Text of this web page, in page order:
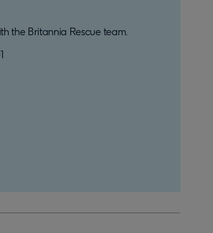
the Britannia Rescue team.